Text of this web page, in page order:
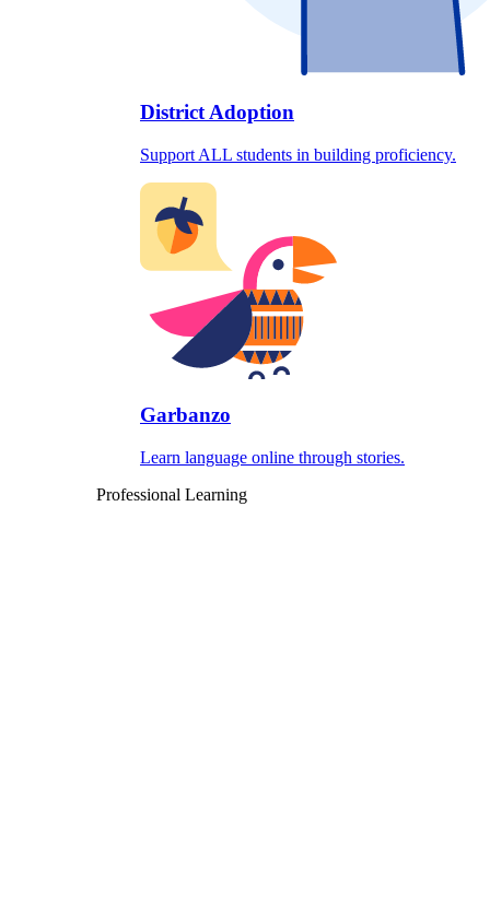
District Adoption
Support ALL students in building proficiency.
Garbanzo
Learn language online through stories.
Professional Learning